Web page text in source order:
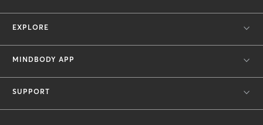
EXPLORE
MINDBODY APP
SUPPORT